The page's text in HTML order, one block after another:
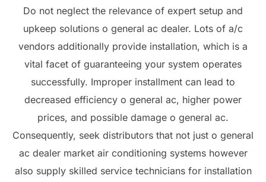
Do not neglect the relevance of expert setup and
upkeep solutions o general ac dealer. Lots of a/c
vendors additionally provide installation, which is a
vital facet of guaranteeing your system operates
successfully. Improper installment can lead to
decreased efficiency o general ac, higher power
prices, and possible damage o general ac.
Consequently, seek distributors that not just o general
ac dealer market air conditioning systems however
also supply skilled service technicians for installation